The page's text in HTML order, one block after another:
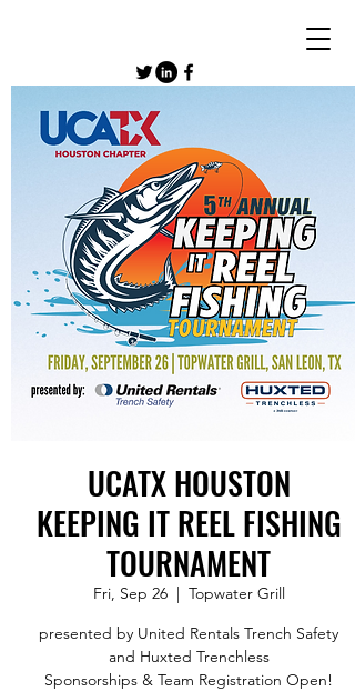
UCATX HOUSTON
KEEPING IT REEL FISHING
TOURNAMENT
Fri, Sep 26
  |
Topwater Grill
presented by United Rentals Trench Safety
and Huxted Trenchless
Sponsorships & Team Registration Open!